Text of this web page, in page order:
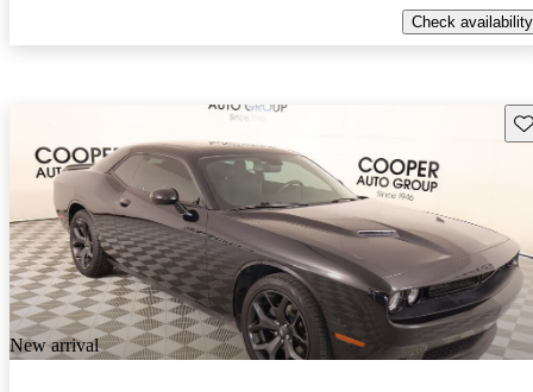
Check availability
New arrival